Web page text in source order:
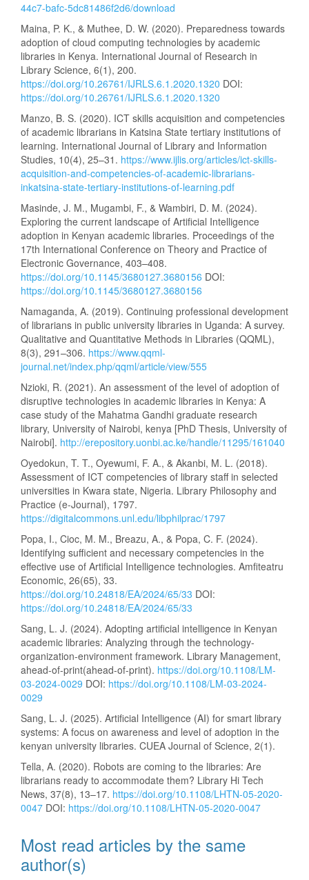
44c7-bafc-5dc81486f2d6/download
Maina, P. K., & Muthee, D. W. (2020). Preparedness towards
adoption of cloud computing technologies by academic
libraries in Kenya. International Journal of Research in
Library Science, 6(1), 200.
https://doi.org/10.26761/IJRLS.6.1.2020.1320 DOI:
https://doi.org/10.26761/IJRLS.6.1.2020.1320
Manzo, B. S. (2020). ICT skills acquisition and competencies
of academic librarians in Katsina State tertiary institutions of
learning. International Journal of Library and Information
Studies, 10(4), 25–31. https://www.ijlis.org/articles/ict-skills-
acquisition-and-competencies-of-academic-librarians-
inkatsina-state-tertiary-institutions-of-learning.pdf
Masinde, J. M., Mugambi, F., & Wambiri, D. M. (2024).
Exploring the current landscape of Artificial Intelligence
adoption in Kenyan academic libraries. Proceedings of the
17th International Conference on Theory and Practice of
Electronic Governance, 403–408.
https://doi.org/10.1145/3680127.3680156 DOI:
https://doi.org/10.1145/3680127.3680156
Namaganda, A. (2019). Continuing professional development
of librarians in public university libraries in Uganda: A survey.
Qualitative and Quantitative Methods in Libraries (QQML),
8(3), 291–306. https://www.qqml-
journal.net/index.php/qqml/article/view/555
Nzioki, R. (2021). An assessment of the level of adoption of
disruptive technologies in academic libraries in Kenya: A
case study of the Mahatma Gandhi graduate research
library, University of Nairobi, kenya [PhD Thesis, University of
Nairobi]. http://erepository.uonbi.ac.ke/handle/11295/161040
Oyedokun, T. T., Oyewumi, F. A., & Akanbi, M. L. (2018).
Assessment of ICT competencies of library staff in selected
universities in Kwara state, Nigeria. Library Philosophy and
Practice (e-Journal), 1797.
https://digitalcommons.unl.edu/libphilprac/1797
Popa, I., Cioc, M. M., Breazu, A., & Popa, C. F. (2024).
Identifying sufficient and necessary competencies in the
effective use of Artificial Intelligence technologies. Amfiteatru
Economic, 26(65), 33.
https://doi.org/10.24818/EA/2024/65/33 DOI:
https://doi.org/10.24818/EA/2024/65/33
Sang, L. J. (2024). Adopting artificial intelligence in Kenyan
academic libraries: Analyzing through the technology-
organization-environment framework. Library Management,
ahead-of-print(ahead-of-print). https://doi.org/10.1108/LM-
03-2024-0029 DOI: https://doi.org/10.1108/LM-03-2024-
0029
Sang, L. J. (2025). Artificial Intelligence (AI) for smart library
systems: A focus on awareness and level of adoption in the
kenyan university libraries. CUEA Journal of Science, 2(1).
Tella, A. (2020). Robots are coming to the libraries: Are
librarians ready to accommodate them? Library Hi Tech
News, 37(8), 13–17. https://doi.org/10.1108/LHTN-05-2020-
0047 DOI: https://doi.org/10.1108/LHTN-05-2020-0047
Most read articles by the same
author(s)